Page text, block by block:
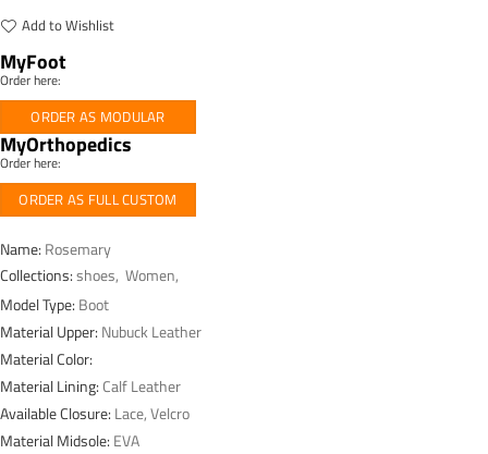
Add to Wishlist
MyFoot
Order here:
ORDER AS MODULAR
MyOrthopedics
Order here:
ORDER AS FULL CUSTOM
Name: Rosemary
Collections:shoes, Women,
Model Type: Boot
Material Upper: Nubuck Leather
Material Color:
Material Lining:Calf Leather
Available Closure: Lace, Velcro
Material Midsole: EVA